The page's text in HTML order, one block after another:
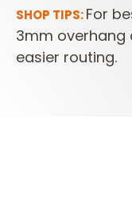
SHOP TIPS:For
3mm
easier routing.